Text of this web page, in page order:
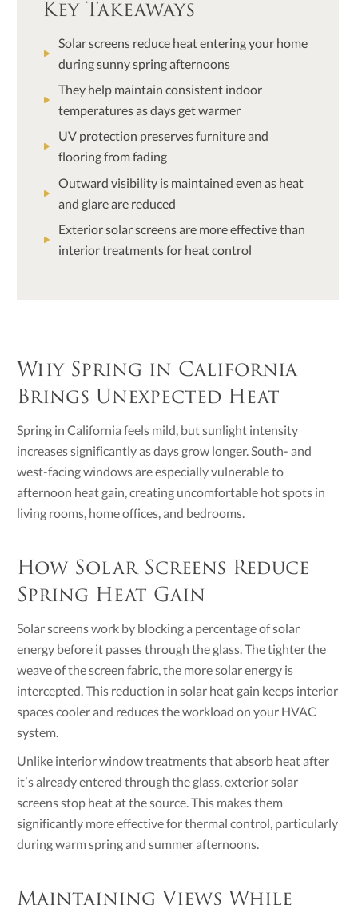
Key Takeaways
Solar screens reduce heat entering your home
during sunny spring afternoons
They help maintain consistent indoor
temperatures as days get warmer
UV protection preserves furniture and
flooring from fading
Outward visibility is maintained even as heat
and glare are reduced
Exterior solar screens are more effective than
interior treatments for heat control
Why Spring in California
Brings Unexpected Heat
Spring in California feels mild, but sunlight intensity
increases significantly as days grow longer. South- and
west-facing windows are especially vulnerable to
afternoon heat gain, creating uncomfortable hot spots in
living rooms, home offices, and bedrooms.
How Solar Screens Reduce
Spring Heat Gain
Solar screens work by blocking a percentage of solar
energy before it passes through the glass. The tighter the
weave of the screen fabric, the more solar energy is
intercepted. This reduction in solar heat gain keeps interior
spaces cooler and reduces the workload on your HVAC
system.
Unlike interior window treatments that absorb heat after
it’s already entered through the glass, exterior solar
screens stop heat at the source. This makes them
significantly more effective for thermal control, particularly
during warm spring and summer afternoons.
Maintaining Views While